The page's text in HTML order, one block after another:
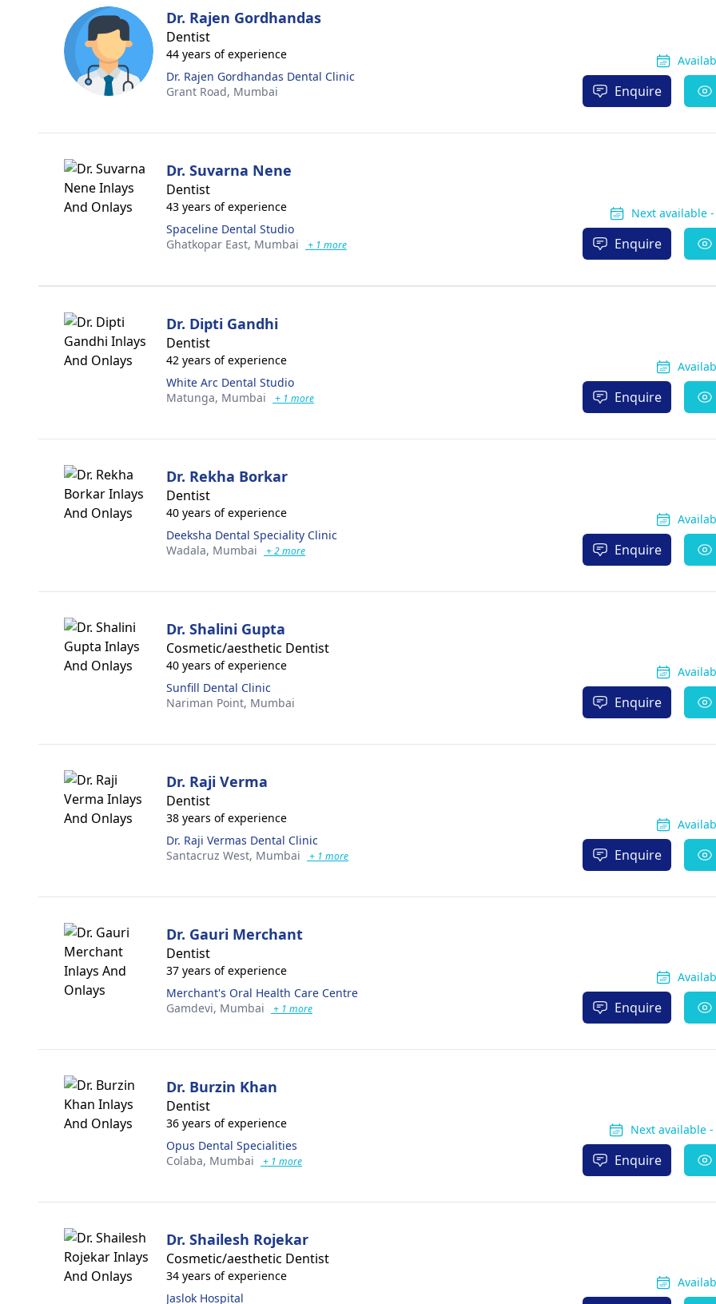
Dr. Rajen Gordhandas
Dentist
44 years of experience
Dr. Rajen Gordhandas Dental Clinic
Grant Road, Mumbai Enquire
Dr. Suvarna Nene
Dentist
43 years of experience
Spaceline Dental Studio
Ghatkopar East, Mumbai + 1 more
Next available
Enquire
Dr. Dipti Gandhi
Dentist
42 years of experience
White Arc Dental Studio
Matunga, Mumbai + 1 more Enquire
Dr. Rekha Borkar
Dentist
40 years of experience
Deeksha Dental Speciality Clinic
Wadala, Mumbai + 2 more Enquire
Dr. Shalini Gupta
Cosmetic/aesthetic Dentist
40 years of experience
Sunfill Dental Clinic
Nariman Point, Mumbai Enquire
Dr. Raji Verma
Dentist
38 years of experience
Dr. Raji Vermas Dental Clinic
Santacruz West, Mumbai + 1 more Enquire
Dr. Gauri Merchant
Dentist
37 years of experience
Merchant's Oral Health Care Centre
Gamdevi, Mumbai + 1 more Enquire
Dr. Burzin Khan
Dentist
36 years of experience
Opus Dental Specialities
Colaba, Mumbai + 1 more
Next available -
Enquire
Dr. Shailesh Rojekar
Cosmetic/aesthetic Dentist
34 years of experience
Jaslok Hospital